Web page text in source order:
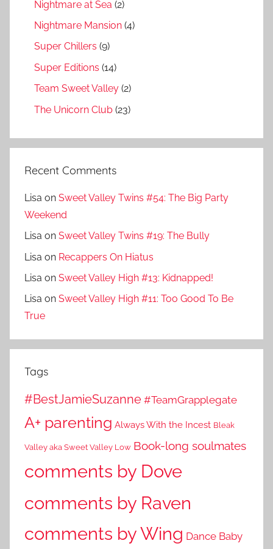
Nightmare at Sea (2)
Nightmare Mansion (4)
Super Chillers (9)
Super Editions (14)
Team Sweet Valley (2)
The Unicorn Club (23)
Recent Comments
Lisa on Sweet Valley Twins #54: The Big Party
Weekend
Lisa on Sweet Valley Twins #19: The Bully
Lisa on Recappers On Hiatus
Lisa on Sweet Valley High #13: Kidnapped!
Lisa on Sweet Valley High #11: Too Good To Be
True
Tags
#BestJamieSuzanne #TeamGrapplegate
A+ parenting Always With the Incest Bleak
Valley aka Sweet Valley Low Book-long soulmates
comments by Dove
comments by Raven
comments by Wing Dance Baby